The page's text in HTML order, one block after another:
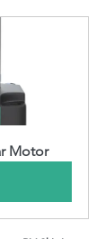
Motor